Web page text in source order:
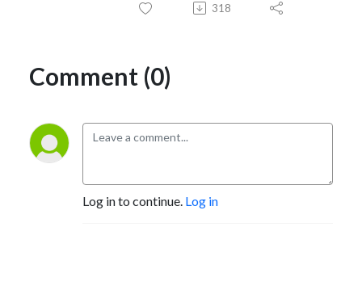
318
Comment (0)
Log in to continue. Log in